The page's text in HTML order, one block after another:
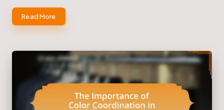
Read More